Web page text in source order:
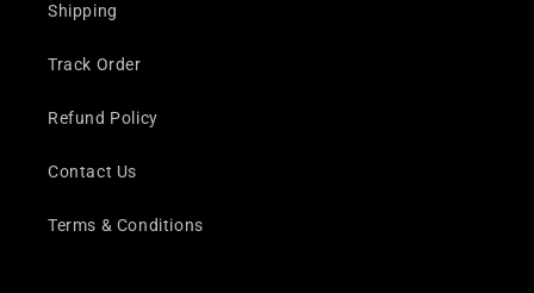
Shipping
Track Order
Refund Policy
Contact Us
Terms & Conditions